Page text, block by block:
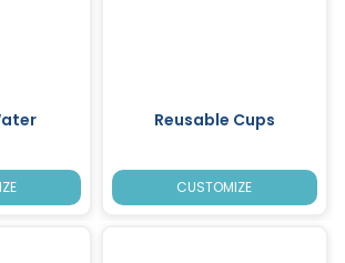
Reusable Cups
CUSTOMIZE